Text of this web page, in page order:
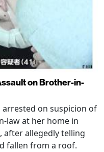
on Brother-in-
arrested on suspicion of
law at her home in
after allegedly telling
fallen from a roof.